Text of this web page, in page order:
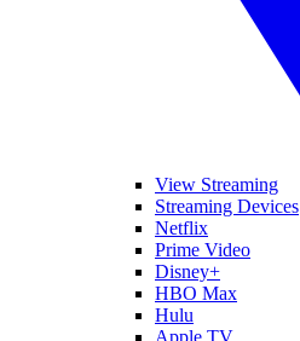
View Streaming
Streaming Devices
Netflix
Prime Video
Disney+
HBO Max
Hulu
Apple TV